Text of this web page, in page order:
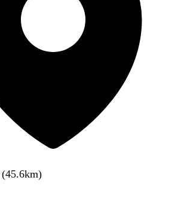
(45.6km)